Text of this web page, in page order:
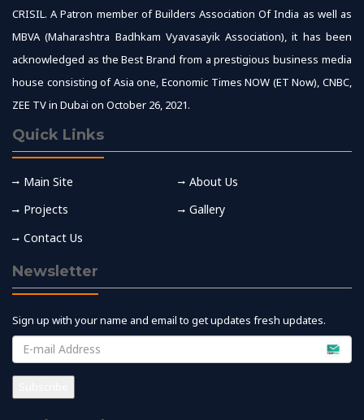
CRISIL. A Patron member of Builders Association Of India as well as
MBVA (Maharashtra Badhkam Vyavasayik Association), it has been
acknowledged as the Best Brand from a prestigious business media
house consisting of Asia one, Economic Times NOW (ET Now), CNBC,
ZEE TV in Dubai on October 26, 2021.
Quick Links
Main Site
About Us
Projects
Gallery
Contact Us
Newsletter
Sign up with your name and email to get updates fresh updates.